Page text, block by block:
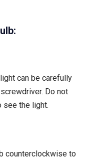
can be carefully
Do not
see the light.
counterclockwise to